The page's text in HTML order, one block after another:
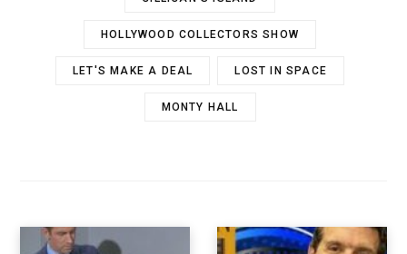
HOLLYWOOD COLLECTORS SHOW
LET'S MAKE A DEAL LOST IN SPACE
MONTY HALL